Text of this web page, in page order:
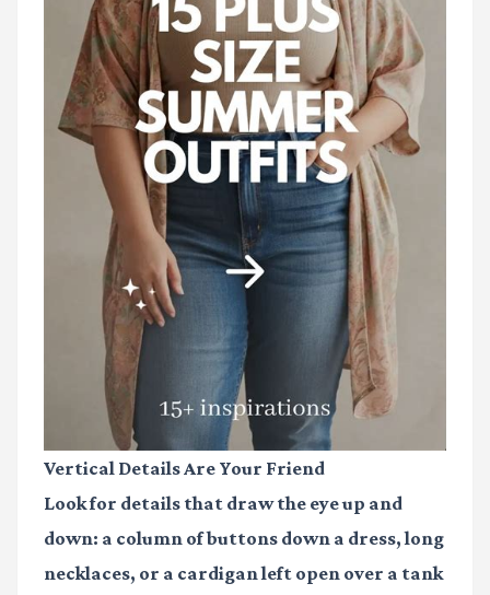
Vertical Details Are Your Friend
Look for details that draw the eye up and
down: a column of buttons down a dress, long
necklaces, or a cardigan left open over a tank